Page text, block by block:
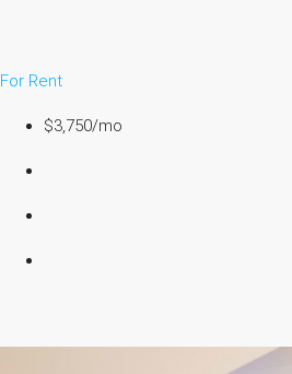
For Rent
$3,750/mo